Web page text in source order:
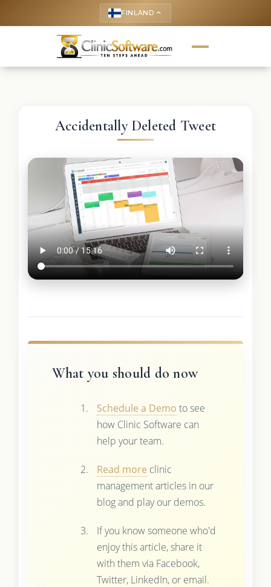
FINLAND keyboard_arrow_up
Accidentally Deleted Tweet
What you should do now
Schedule a Demo to see
how Clinic Software can
help your team.
Read more clinic
management articles in our
blog and play our demos.
If you know someone who'd
enjoy this article, share it
with them via Facebook,
Twitter, LinkedIn, or email.